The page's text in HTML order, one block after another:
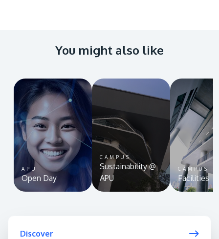
You might also like
APU
Open Day
CAMPUS
Sustainability @
APU
CAMPUS
Facilities
Discover